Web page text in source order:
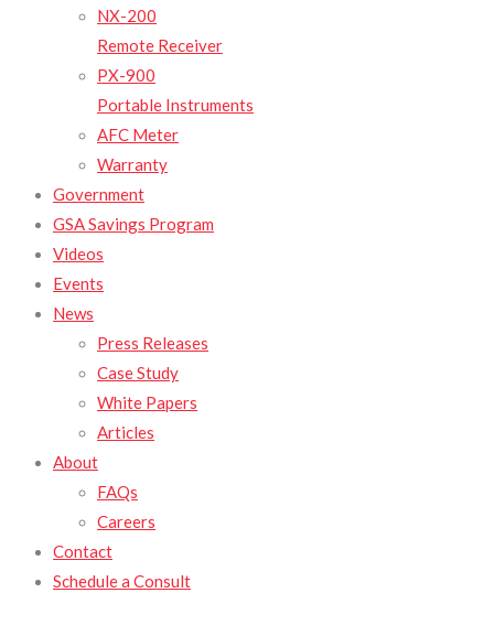
NX-200
Remote Receiver
PX-900
Portable Instruments
AFC Meter
Warranty
Government
GSA Savings Program
Videos
Events
News
Press Releases
Case Study
White Papers
Articles
About
FAQs
Careers
Contact
Schedule a Consult